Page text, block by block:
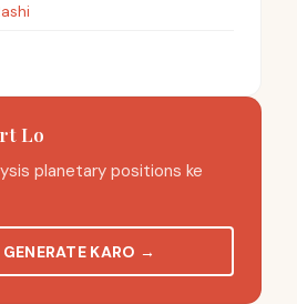
Lo
planetary positions ke
KARO →